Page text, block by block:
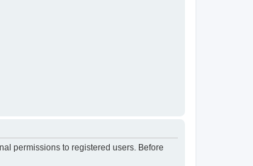
permissions to registered users. Before